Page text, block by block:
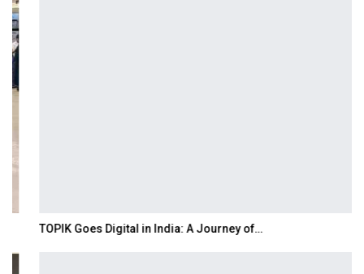
TOPIK Goes Digital in India: A Journey of…